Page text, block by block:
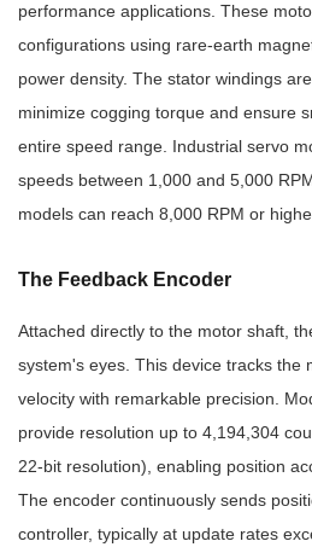
performance applications. These
configurations using rare-earth
power density. The stator windings
minimize cogging torque and ensure
entire speed range. Industrial servo
speeds between 1,000 and 5,000
models can reach 8,000 RPM or
The Feedback Encoder
Attached directly to the motor shaft,
system's eyes. This device tracks the
velocity with remarkable precision.
provide resolution up to 4,194,304
22-bit resolution), enabling position
The encoder continuously sends
controller, typically at update rates